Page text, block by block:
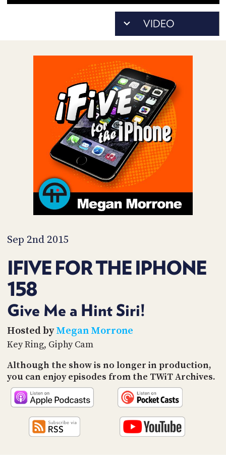
Sep 2nd 2015
IFIVE FOR THE IPHONE
158
Give Me a Hint Siri!
Hosted byMegan Morrone
Key Ring, Giphy Cam
Although the show is no longer in production,
you can enjoy episodes from the TWiT Archives.
ACCESS
ACCOUNT
MEMBERS-
PODCASTS
UPDATE
PAYMENT
METHOD
CONNECT
TO
DISCORD
SPONSORS
STORE
PEOPLE
ABOUT
WHAT
IS
TIP
PARTNERS
CONTACT